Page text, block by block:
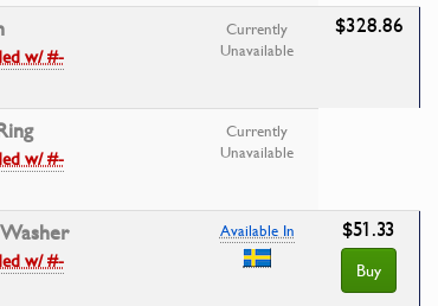
w/ #-
Currently
Unavailable
$328.86
w/ #-
Currently
Unavailable
w/ #-
Available In $51.33
Buy